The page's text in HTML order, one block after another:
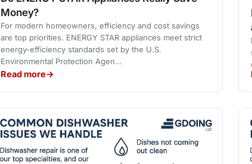
Money?
For modern homeowners, efficiency and cost savings
are top priorities. ENERGY STAR appliances meet strict
energy-efficiency standards set by the U.S.
Environmental Protection Agen…
Read more